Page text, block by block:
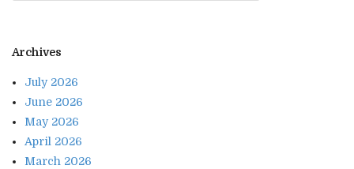
Archives
July 2026
June 2026
May 2026
April 2026
March 2026